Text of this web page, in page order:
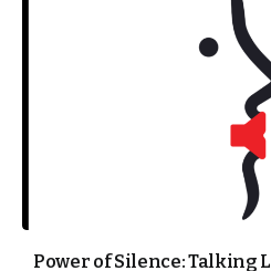
Power of Silence: Talking